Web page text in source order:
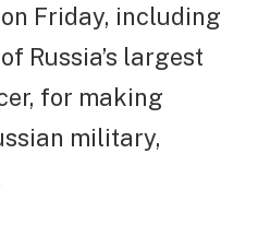
Friday, including
Russia’s largest
for making
military,